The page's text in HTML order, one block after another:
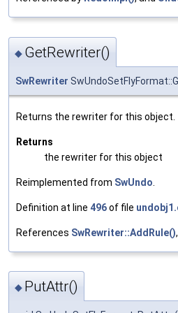
◆ GetRewriter()
SwRewriter
Returns the rewriter for this object.
Returns
the rewriter for this object
Reimplemented from SwUndo
Definition at line 496of file
References SwRewriter::AddRule(),
◆ PutAttr()